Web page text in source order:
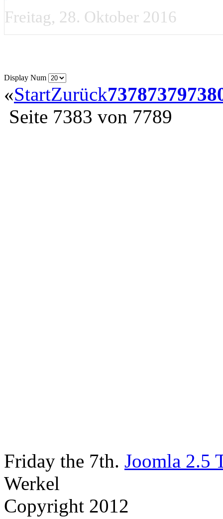
Freitag, 28. Oktober 2016
Display Num
«StartZurück73787379
Seite 7383 von 7789
Friday the 7th. Joomla 2.5
Werkel
Copyright 2012